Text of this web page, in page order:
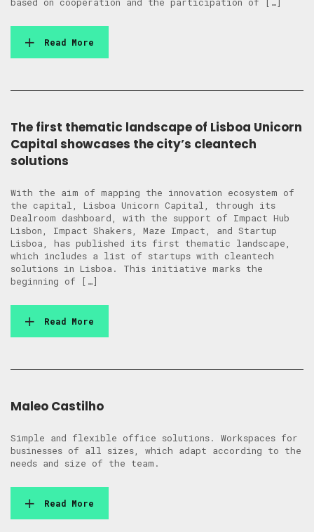
Read More
The first thematic landscape of Lisboa Unicorn
Capital showcases the city’s cleantech
solutions
With the aim of mapping the innovation ecosystem of
the capital, Lisboa Unicorn Capital, through its
Dealroom dashboard, with the support of Impact Hub
Lisbon, Impact Shakers, Maze Impact, and Startup
Lisboa, has published its first thematic landscape,
which includes a list of startups with cleantech
solutions in Lisboa. This initiative marks the
beginning of […]
Read More
Maleo Castilho
Simple and flexible office solutions. Workspaces for
businesses of all sizes, which adapt according to the
needs and size of the team.
Read More